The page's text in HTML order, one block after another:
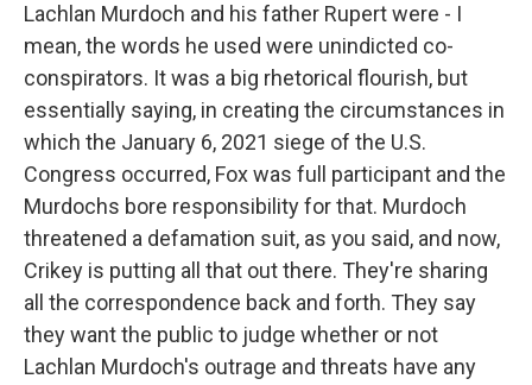
Lachlan Murdoch and his father Rupert were - I
mean, the words he used were unindicted co-
conspirators. It was a big rhetorical flourish, but
essentially saying, in creating the circumstances in
which the January 6, 2021 siege of the U.S.
Congress occurred, Fox was full participant and the
Murdochs bore responsibility for that. Murdoch
threatened a defamation suit, as you said, and now,
Crikey is putting all that out there. They're sharing
all the correspondence back and forth. They say
they want the public to judge whether or not
Lachlan Murdoch's outrage and threats have any